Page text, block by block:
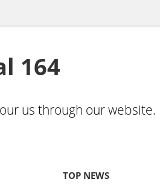
164
us through our website.
TOP NEWS